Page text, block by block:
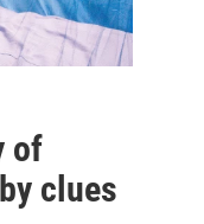
of
clues